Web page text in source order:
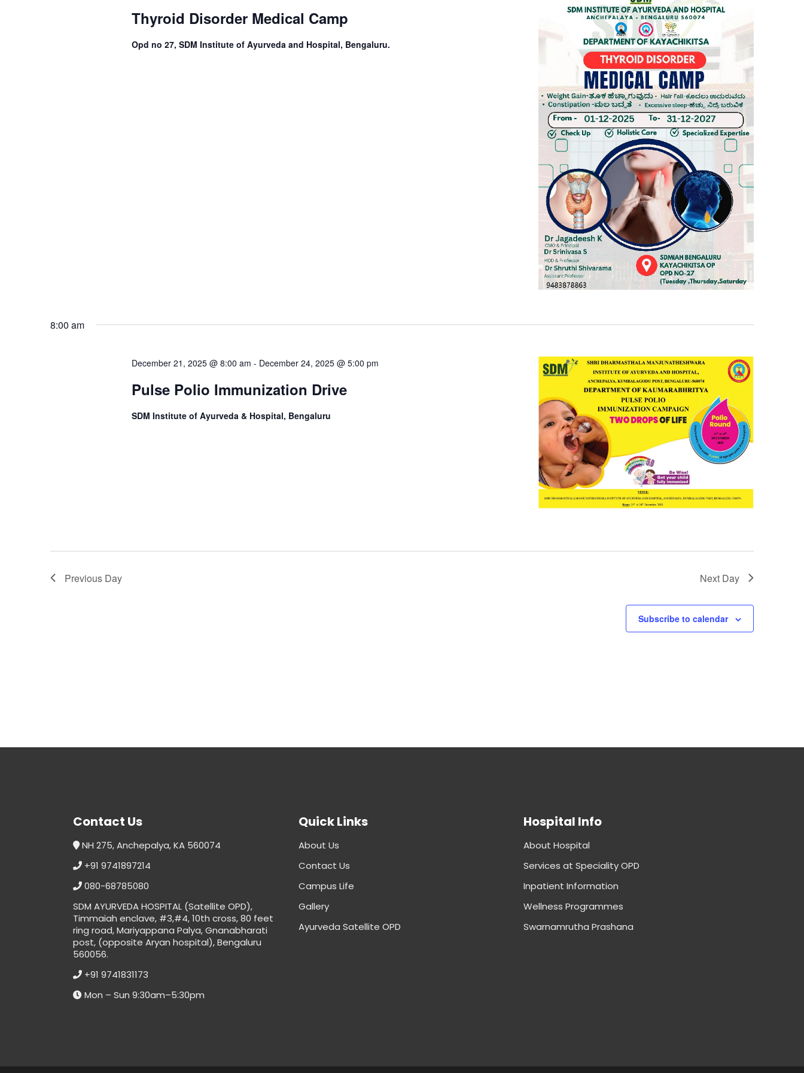
Thyroid Disorder Medical Camp
Opd no 27, SDM Institute of Ayurveda and Hospital, Bengaluru.
8:00 am
December 21, 2025 @ 8:00 am - December 24, 2025 @ 5:00 pm
Pulse Polio Immunization Drive
SDM Institute of Ayurveda & Hospital, Bengaluru
Previous Day Next Day
Subscribe to calendar
Contact Us
NH 275, Anchepalya, KA 560074
+91 9741897214
080-68785080
SDM AYURVEDA HOSPITAL (Satellite OPD),
Timmaiah enclave, #3,#4, 10th cross, 80 feet
ring road, Mariyappana Palya, Gnanabharati
post, (opposite Aryan hospital), Bengaluru
560056.
+91 9741831173
Mon – Sun 9:30am–5:30pm
Quick Links
About Us
Contact Us
Campus Life
Gallery
Ayurveda Satellite OPD
Hospital Info
About Hospital
Services at Speciality OPD
Inpatient Information
Wellness Programmes
Swarnamrutha Prashana